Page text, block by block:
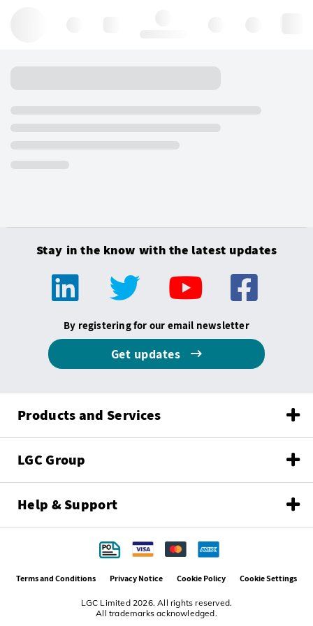
Stay in the know with the latest updates
By registering for our email newsletter
Get updates
Products and Services
LGC Group
Help & Support
LGC Limited 2026. All rights reserved.
All trademarks acknowledged.
Terms and Conditions Privacy Notice Cookie Policy Cookie Settings